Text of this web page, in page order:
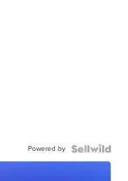
Powered by